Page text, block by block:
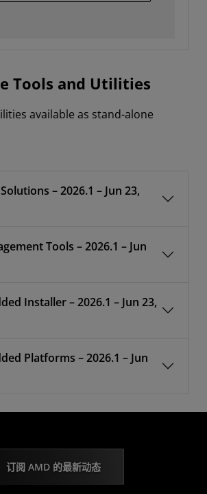
Tools and Utilities
available as stand-alone
– 2026.1 – Jun 23,
Tools – 2026.1 – Jun
Installer – 2026.1 – Jun 23,
Platforms – 2026.1 – Jun
订阅 AMD 的最新动态